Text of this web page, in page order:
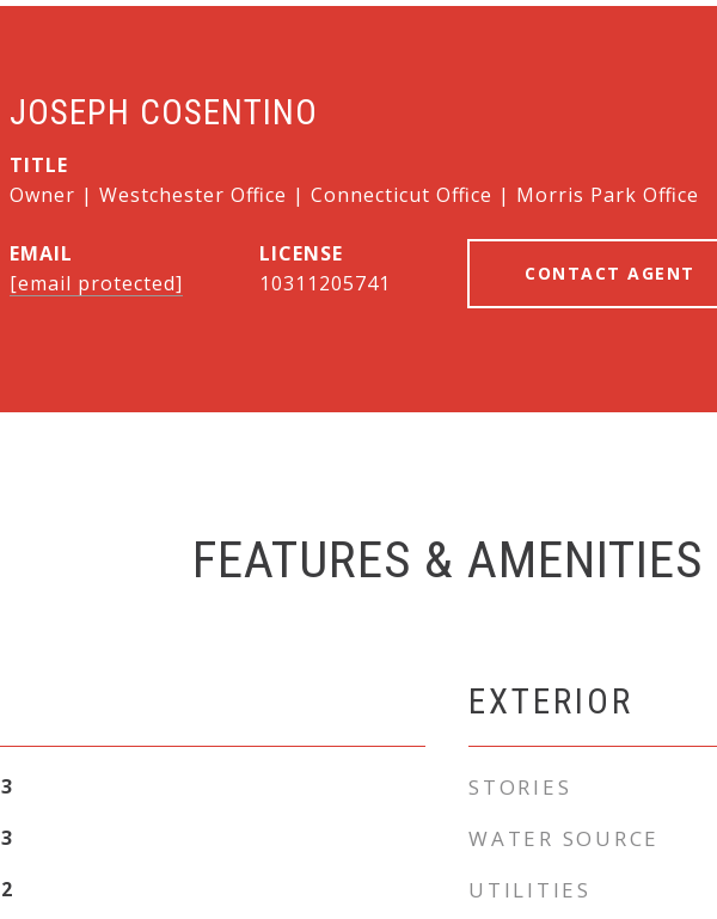
JOSEPH COSENTINO
TITLE
Owner | Westchester Office | Connecticut Office | Morris Park Office
EMAIL
[email protected]
10311205741 CONTACT AGENT
FEATURES & AMENITIES
3
3
2
EXTERIOR
STORIES
WATER SOURCE
UTILITIES